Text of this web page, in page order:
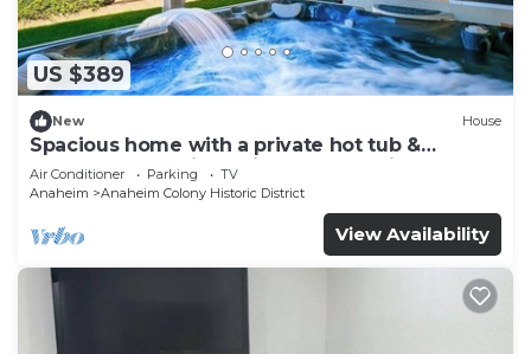
US $389
New House
Spacious home with a private hot tub &
enclosed yard - just minutes from Disney
Air Conditioner Parking
TV
Anaheim
Anaheim Colony Historic District
View Availability